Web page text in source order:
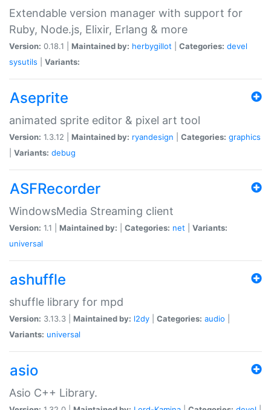
Extendable version manager with support for
Ruby, Node.js, Elixir, Erlang & more
Version: 0.18.1 | Maintained by: herbygillot Categories: devel
sysutils
Variants:
Aseprite
animated sprite editor & pixel art tool
Version: 1.3.12 | Maintained by: ryandesign Categories: graphics
Variants: debug
ASFRecorder
WindowsMedia Streaming client
Version: 1.1 | Maintained by: Categories: net
Variants:
universal
ashuffle
shuffle library for mpd
Version: 3.13.3 | Maintained by: l2dy Categories: audio
Variants: universal
asio
Asio C++ Library.